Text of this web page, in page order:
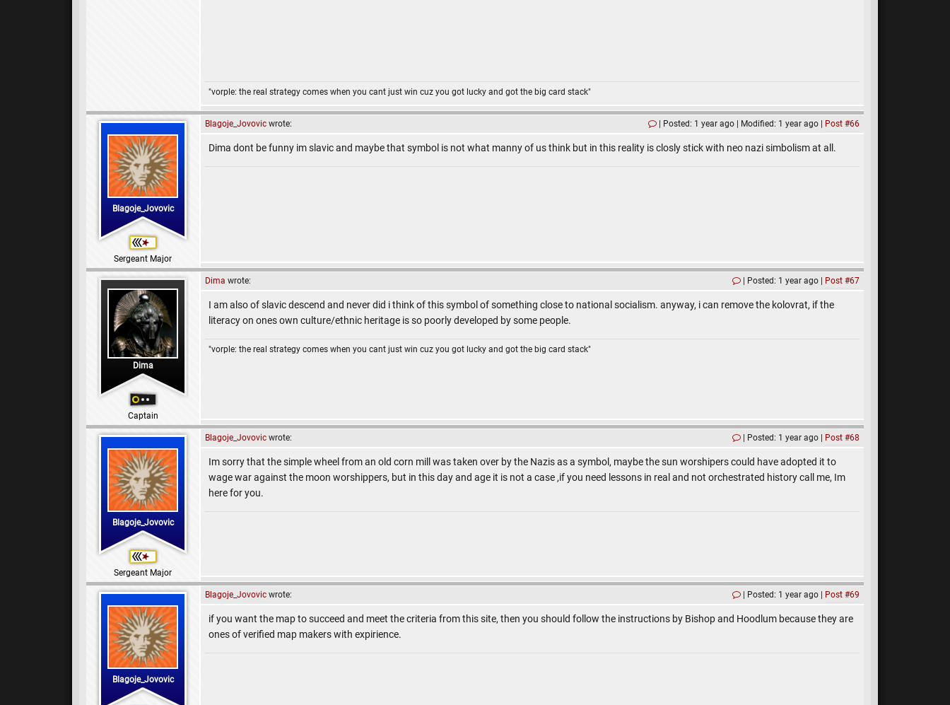
"vorple: the real strategy comes when you cant just win cuz you got lucky and got the big card stack"
Blagoje_Jovovic
Sergeant Major
Blagoje_Jovovic wrote: Posted: 1 year ago Modified: 1 year ago Post #66
Dima dont be funny im slavic and maybe that symbol is not what manny of us think but in this reality is closly stick with neo nazi simbolism at all.
Dima
Captain
Dima wrote: Posted: 1 year ago Post #67
I am also of slavic descend and never did i think of this symbol of something close to national socialism. anyway, i can remove the kolovrat, if the
literacy on ones own culture/ethnic heritage is so poorly developed by some people.
"vorple: the real strategy comes when you cant just win cuz you got lucky and got the big card stack"
Blagoje_Jovovic
Sergeant Major
Blagoje_Jovovic wrote: Posted: 1 year ago Post #68
Im sorry that the simple wheel from an old corn mill was taken over by the Nazis as a symbol, maybe the sun worshipers could have adopted it to
wage war against the moon worshippers, but in this day and age it is not a case ,if you need lessons in real and not orchestrated history call me, Im
here for you.
Blagoje_Jovovic
Blagoje_Jovovic wrote: Posted: 1 year ago Post #69
if you want the map to succeed and meet the criteria from this site, then you should follow the instructions by Bishop and Hoodlum because they are
ones of verified map makers with expirience.